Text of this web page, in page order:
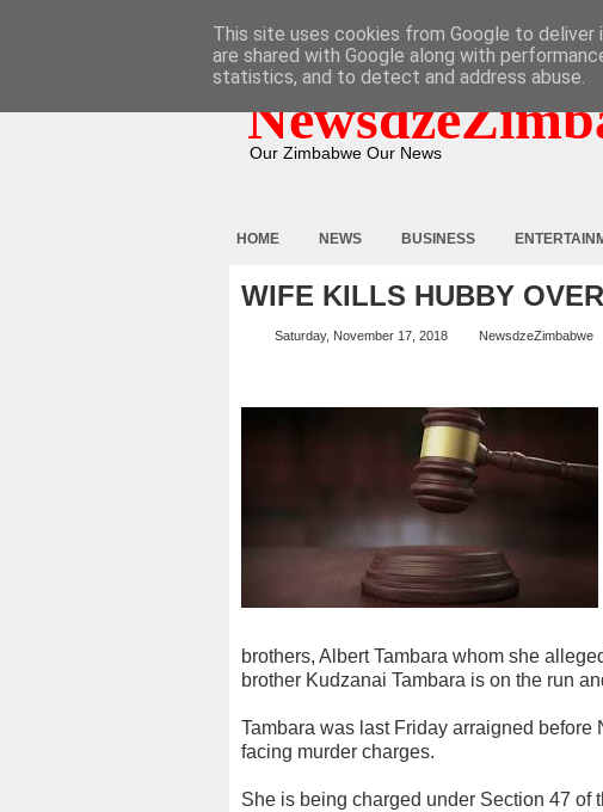
Our Zimbabwe Our News
HOME NEWS BUSINESS
WIFE KILLS HUBBY
Saturday, November 17, 2018 NewsdzeZimbabwe
brothers, Albert Tambara whom she
brother Kudzanai Tambara is on the run
Tambara was last Friday arraigned
facing murder charges.
She is being charged under Section 47
This site uses cookies from Google to
are shared with Google along with
statistics, and to detect and address abuse.